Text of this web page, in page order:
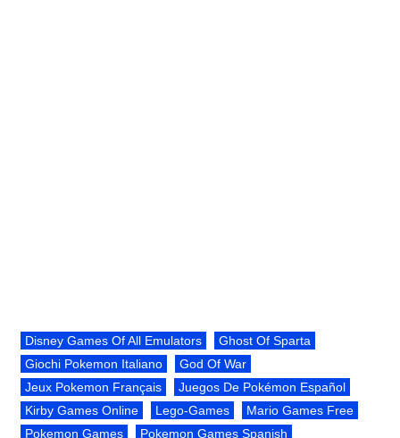
Disney Games Of All Emulators
Ghost Of Sparta
Giochi Pokemon Italiano
God Of War
Jeux Pokemon Français
Juegos De Pokémon Español
Kirby Games Online
Lego-Games
Mario Games Free
Pokemon Games
Pokemon Games Spanish